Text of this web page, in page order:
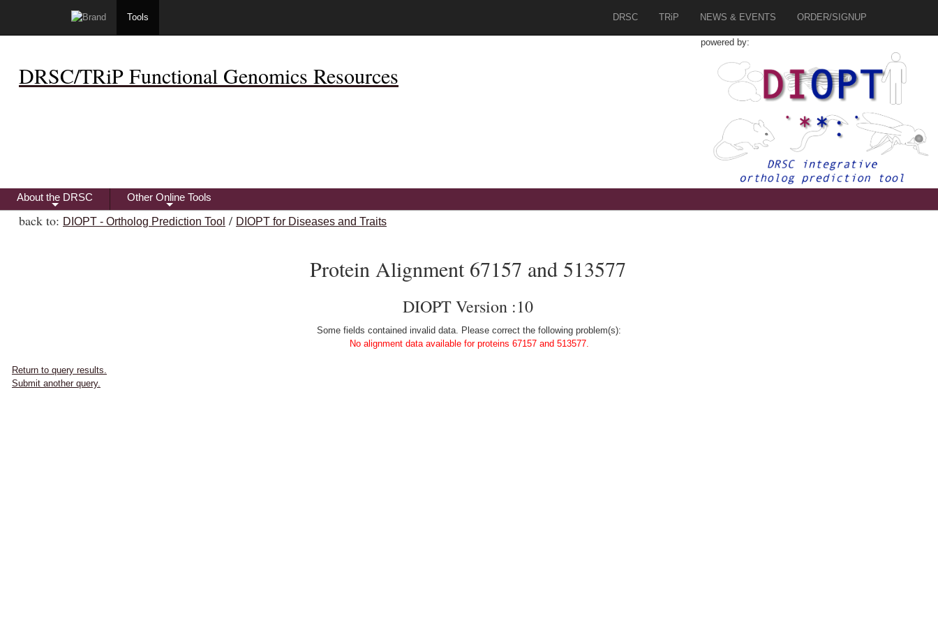
Tools DRSC TRiP NEWS & EVENTS ORDER/SIGNUP
DRSC/TRiP Functional Genomics Resources
powered by:
+
About the DRSC
+
Other Online Tools
back to: DIOPT - Ortholog Prediction Tool / DIOPT for Diseases and Traits
Protein Alignment 67157 and 513577
DIOPT Version :10
Some fields contained invalid data. Please correct the following problem(s):
No alignment data available for proteins 67157 and 513577.
Return to query results.
Submit another query.